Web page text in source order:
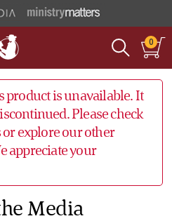
0
product is unavailable. It
Please check
or explore our other
appreciate your
Media